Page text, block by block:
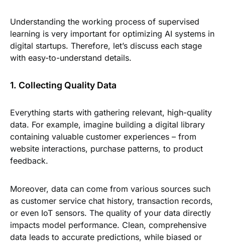
Understanding the working process of supervised
learning is very important for optimizing AI systems in
digital startups. Therefore, let’s discuss each stage
with easy-to-understand details.
1. Collecting Quality Data
Everything starts with gathering relevant, high-quality
data. For example, imagine building a digital library
containing valuable customer experiences – from
website interactions, purchase patterns, to product
feedback.
Moreover, data can come from various sources such
as customer service chat history, transaction records,
or even IoT sensors. The quality of your data directly
impacts model performance. Clean, comprehensive
data leads to accurate predictions, while biased or